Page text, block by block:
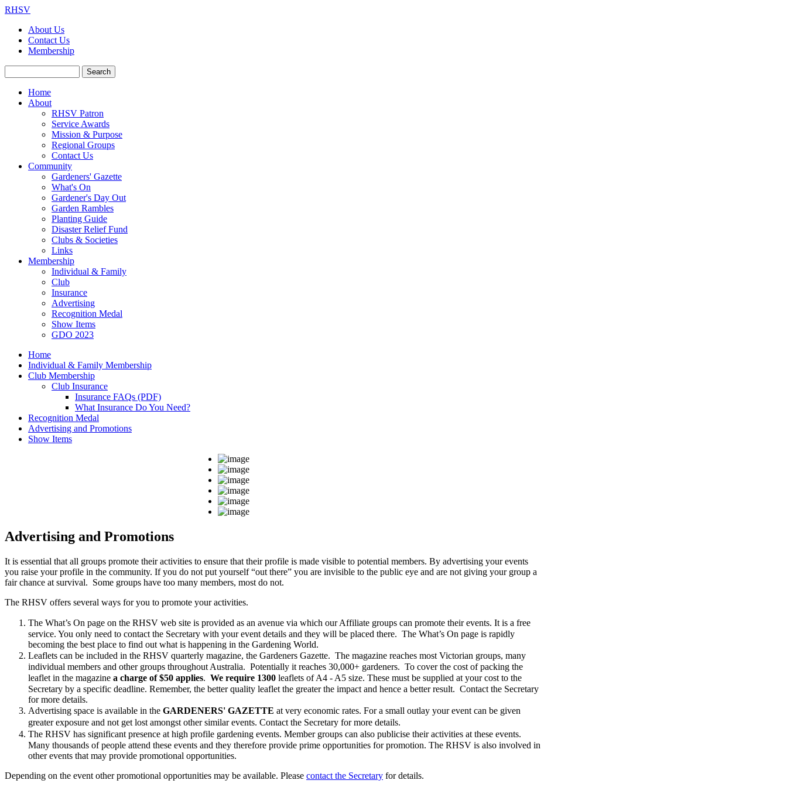
RHSV
About Us
Contact Us
Membership
Search
Home
About
RHSV Patron
Service Awards
Mission & Purpose
Regional Groups
Contact Us
Community
Gardeners' Gazette
What's On
Gardener's Day Out
Garden Rambles
Planting Guide
Disaster Relief Fund
Clubs & Societies
Links
Membership
Individual & Family
Club
Insurance
Advertising
Recognition Medal
Show Items
GDO 2023
Home
Individual & Family Membership
Club Membership
Club Insurance
Insurance FAQs (PDF)
What Insurance Do You Need?
Recognition Medal
Advertising and Promotions
Show Items
Advertising and Promotions
It is essential that all groups promote their activities to ensure that their profile is made visible to potential members. By advertising your events
you raise your profile in the community. If you do not put yourself “out there” you are invisible to the public eye and are not giving your group a
fair chance at survival. Some groups have too many members, most do not.
The RHSV offers several ways for you to promote your activities.
The What’s On page on the RHSV web site is provided as an avenue via which our Affiliate groups can promote their events. It is a free
service. You only need to contact the Secretary with your event details and they will be placed there. The What’s On page is rapidly
becoming the best place to find out what is happening in the Gardening World.
Leaflets can be included in the RHSV quarterly magazine, the Gardeners Gazette. The magazine reaches most Victorian groups, many
individual members and other groups throughout Australia. Potentially it reaches 30,000+ gardeners. To cover the cost of packing the
leaflet in the magazine a charge of $50 applies. We require 1300 leaflets of A4 - A5 size. These must be supplied at your cost to the
Secretary by a specific deadline. Remember, the better quality leaflet the greater the impact and hence a better result. Contact the Secretary
for more details.
Advertising space is available in the GARDENERS' GAZETTE at very economic rates. For a small outlay your event can be given
greater exposure and not get lost amongst other similar events. Contact the Secretary for more details.
The RHSV has significant presence at high profile gardening events. Member groups can also publicise their activities at these events.
Many thousands of people attend these events and they therefore provide prime opportunities for promotion. The RHSV is also involved in
other events that may provide promotional opportunities.
Depending on the event other promotional opportunities may be available. Please contact the Secretary for details.